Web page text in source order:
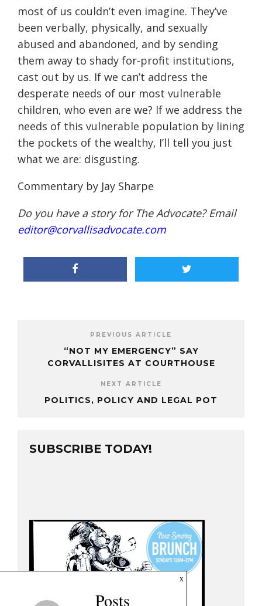
most of us couldn’t even imagine. They’ve
been verbally, physically, and sexually
abused and abandoned, and by sending
them away to shady for-profit institutions,
cast out by us. If we can’t address the
desperate needs of our most vulnerable
children, who even are we? If we address the
needs of this vulnerable population by lining
the pockets of the wealthy, I’ll tell you just
what we are: disgusting.
Commentary by Jay Sharpe
Do you have a story for The Advocate? Email
editor@corvallisadvocate.com
PREVIOUS ARTICLE
“NOT MY EMERGENCY” SAY
CORVALLISITES AT COURTHOUSE
NEXT ARTICLE
POLITICS, POLICY AND LEGAL POT
SUBSCRIBE TODAY!
x
Posts